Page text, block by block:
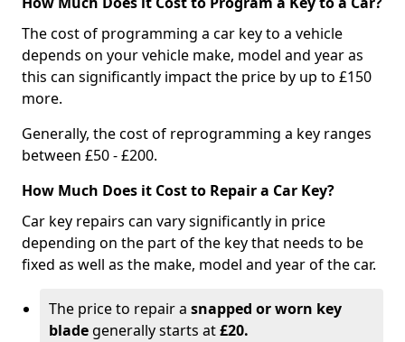
The cost of programming a car key to a vehicle
depends on your vehicle make, model and year as
this can significantly impact the price by up to £150
more.
Generally, the cost of reprogramming a key ranges
between £50 - £200.
How Much Does it Cost to Repair a Car Key?
Car key repairs can vary significantly in price
depending on the part of the key that needs to be
fixed as well as the make, model and year of the car.
The price to repair a snapped or worn key
blade generally starts at£20.